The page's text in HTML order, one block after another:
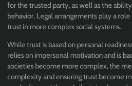
for the trusted party, as well as the
behavior. Legal arrangements play a
trust in more complex social systems.
While trust is based on personal
relies on impersonal motivation and is
societies become more complex, the
complexity and ensuring trust become